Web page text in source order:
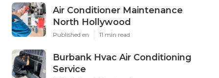
Air Conditioner Maintenance
North Hollywood
Published en 11 min read
Burbank Hvac Air Conditioning
Service